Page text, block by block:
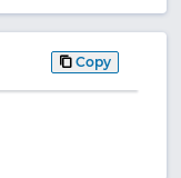
Copy